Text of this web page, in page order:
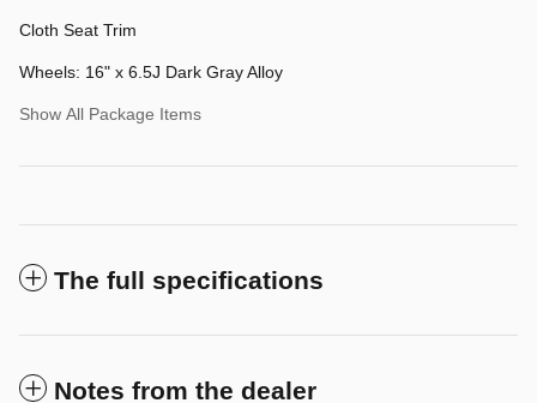
Cloth Seat Trim
Wheels: 16" x 6.5J Dark Gray Alloy
Show All Package Items
The full specifications
Notes from the dealer